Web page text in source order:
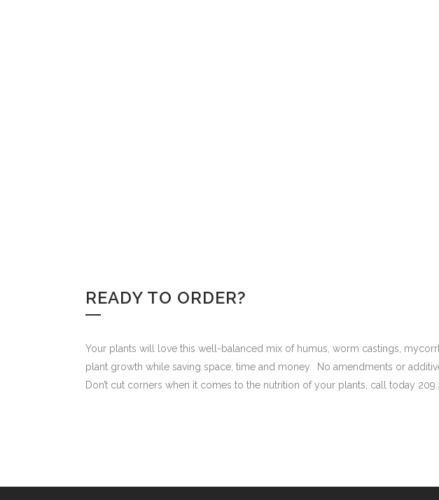
READY TO ORDER?
Your plants will love this well-balanced mix of humus, worm castings,
plant growth while saving space, time and money. No amendments or
Don’t cut corners when it comes to the nutrition of your plants, call today